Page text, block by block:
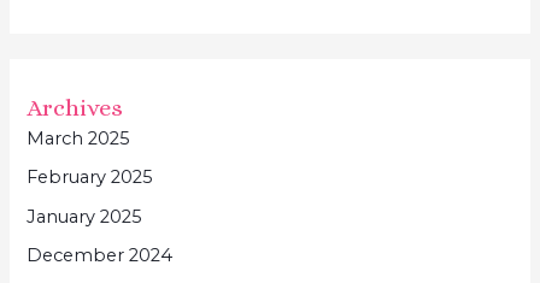
Archives
March 2025
February 2025
January 2025
December 2024